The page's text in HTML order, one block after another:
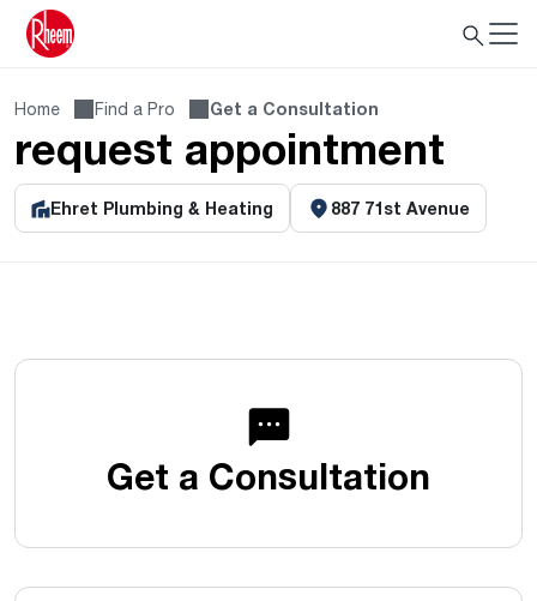
Home Find a Pro Get a Consultation
request appointment
Ehret Plumbing & Heating 887 71st Avenue
Get a Consultation